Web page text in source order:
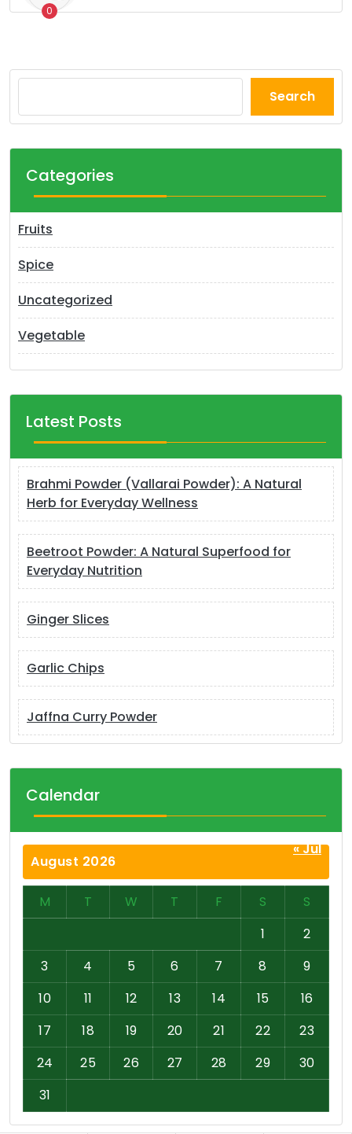
0
Search
Categories
Fruits
Spice
Uncategorized
Vegetable
Latest Posts
Brahmi Powder (Vallarai Powder): A Natural
Herb for Everyday Wellness
Beetroot Powder: A Natural Superfood for
Everyday Nutrition
Ginger Slices
Garlic Chips
Jaffna Curry Powder
Calendar
August 2026
M T W T F S
S
1
2
3
4 5 6 7 8
9
10
11 12 13 14 15
16
17
18 19 20 21 22
23
24
25 26 27 28 29
30
31
« Jul